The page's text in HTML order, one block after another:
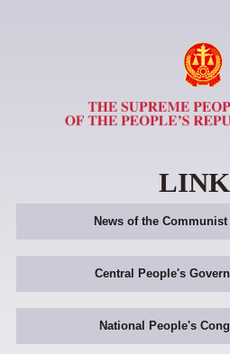
News of the
Central People's
National People's